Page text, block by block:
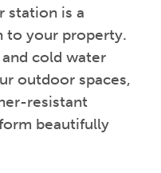
station is a
to your property.
cold water
outdoor spaces,
resistant
beautifully